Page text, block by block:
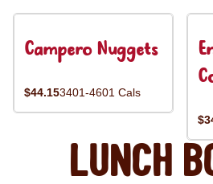
Campero Nuggets
$44.153401-4601 Cals
Lunch